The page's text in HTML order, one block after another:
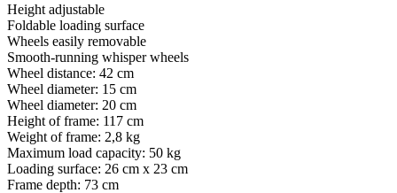
Height adjustable
Foldable loading surface
Wheels easily removable
Smooth-running whisper wheels
Wheel distance: 42 cm
Wheel diameter: 15 cm
Wheel diameter: 20 cm
Height of frame: 117 cm
Weight of frame: 2,8 kg
Maximum load capacity: 50 kg
Loading surface: 26 cm x 23 cm
Frame depth: 73 cm